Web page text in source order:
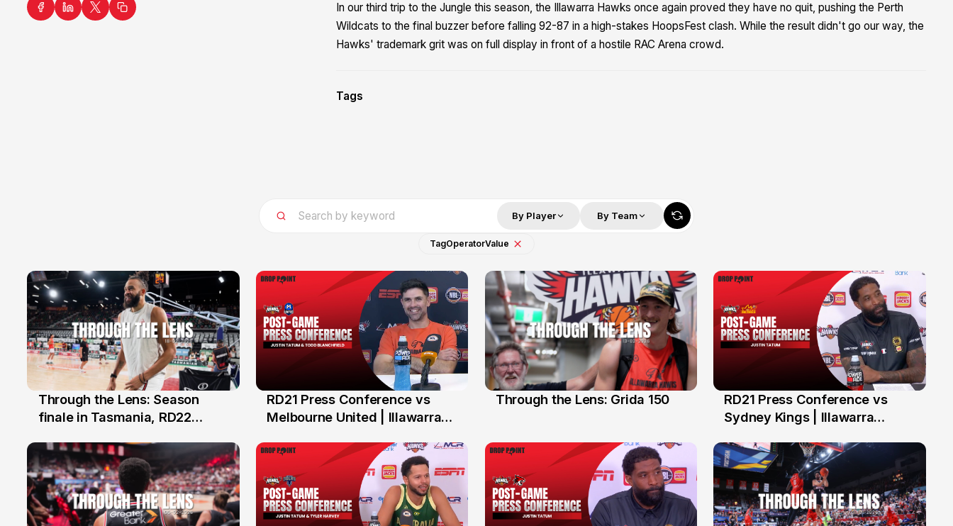
In our third trip to the Jungle this season, the Illawarra Hawks once again proved they have no quit, pushing the Perth
Wildcats to the final buzzer before falling 92-87 in a high-stakes HoopsFest clash. While the result didn't go our way, the
Hawks' trademark grit was on full display in front of a hostile RAC Arena crowd.
Tags
By Player By Team
TagOperatorValue
18 Feb
Through the Lens: Season
finale in Tasmania, RD22
15 Feb
RD21 Press Conference vs
Melbourne United | Illawarra
Through the Lens: Grida 150
13 Feb
RD21 Press Conference vs
Sydney Kings | Illawarra